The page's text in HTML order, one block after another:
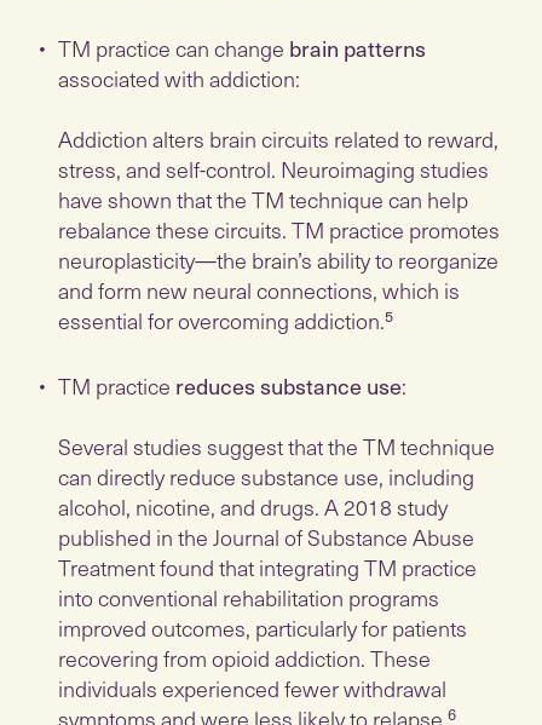
TM practice can change brain patterns
associated with addiction:
Addiction alters brain circuits related to reward,
stress, and self-control. Neuroimaging studies
have shown that the TM technique can help
rebalance these circuits. TM practice promotes
neuroplasticity—the brain’s ability to reorganize
and form new neural connections, which is
essential for overcoming addiction.⁵
TM practice reduces substance use:
Several studies suggest that the TM technique
can directly reduce substance use, including
alcohol, nicotine, and drugs. A 2018 study
published in the Journal of Substance Abuse
Treatment found that integrating TM practice
into conventional rehabilitation programs
improved outcomes, particularly for patients
recovering from opioid addiction. These
individuals experienced fewer withdrawal
symptoms and were less likely to relapse.⁶